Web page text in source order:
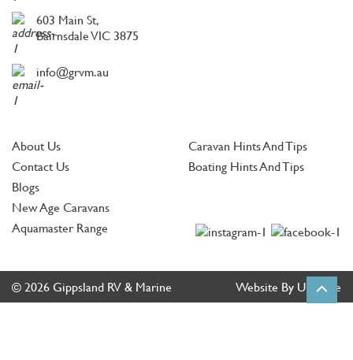
603 Main St,
Bairnsdale VIC 3875
info@grvm.au
About Us
Contact Us
Blogs
New Age Caravans
Aquamaster Range
Caravan Hints And Tips
Boating Hints And Tips
© 2026 Gippsland RV & Marine Website By Ultimate